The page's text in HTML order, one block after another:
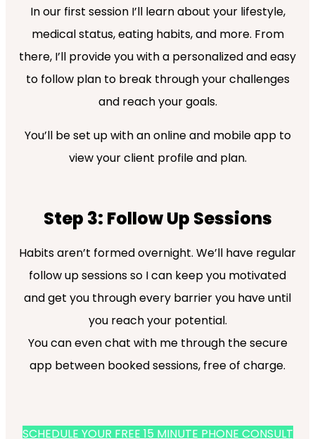
In our first session I’ll learn about your lifestyle,
medical status, eating habits, and more. From
there, I’ll provide you with a personalized and easy
to follow plan to break through your challenges
and reach your goals.
You’ll be set up with an online and mobile app to
view your client profile and plan.
Step 3: Follow Up Sessions
Habits aren’t formed overnight. We’ll have regular
follow up sessions so I can keep you motivated
and get you through every barrier you have until
you reach your potential.
You can even chat with me through the secure
app between booked sessions, free of charge.
SCHEDULE YOUR FREE 15 MINUTE PHONE CONSULT